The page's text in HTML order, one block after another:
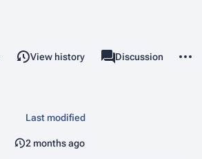
View history associated-pages
Page
Discussion
Last modified
2 months ago